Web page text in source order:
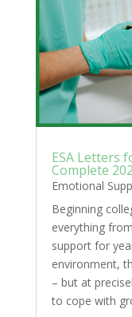
ESA Letters
Complete
Emotional
Beginning
everything
support for
environment,
– but at
to cope with